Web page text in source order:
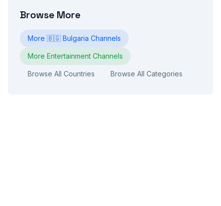
Browse More
More 🇧🇬 Bulgaria Channels
More Entertainment Channels
Browse All Countries Browse All Categories